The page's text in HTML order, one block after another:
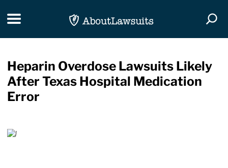
Toggle navigation
Heparin Overdose Lawsuits Likely
After Texas Hospital Medication
Error